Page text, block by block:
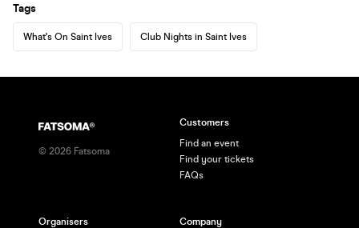
Tags
What's On Saint Ives Club Nights in Saint Ives
© 2026 Fatsoma
Customers
Find an event
Find your tickets
FAQs
Organisers
Company